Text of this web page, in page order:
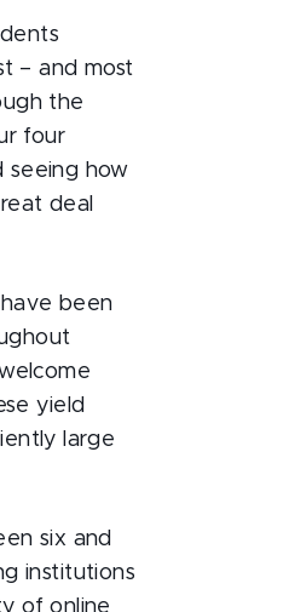
– and most
the
four
seeing how
deal
been
yield
large
six and
institutions
of online